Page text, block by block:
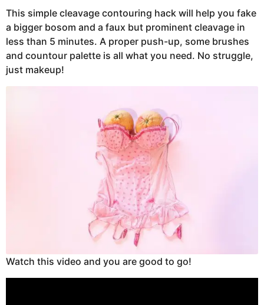
a
o
This simple cleavage contouring hack will help you fake
a bigger bosom and a faux but prominent cleavage in
less than 5 minutes. A proper push-up, some brushes
and countour palette is all what you need. No struggle,
just makeup!
Watch this video and you are good to go!